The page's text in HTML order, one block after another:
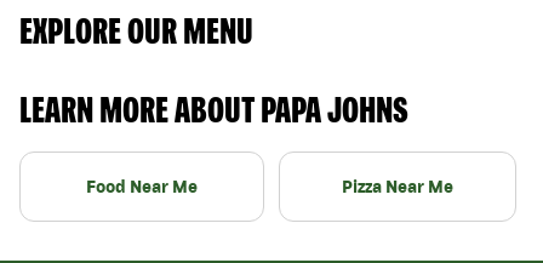
EXPLORE OUR MENU
LEARN MORE ABOUT PAPA JOHNS
Food Near Me Pizza Near Me